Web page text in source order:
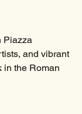
Piazza
and vibrant
in the Roman